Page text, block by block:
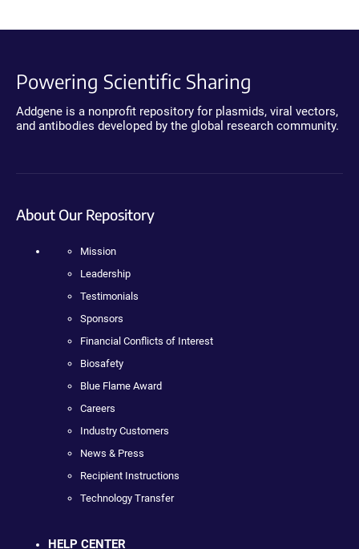
Powering Scientific Sharing
Addgene is a nonprofit repository for plasmids, viral vectors,
and antibodies developed by the global research community.
About Our Repository
Mission
Leadership
Testimonials
Sponsors
Financial Conflicts of Interest
Biosafety
Blue Flame Award
Careers
Industry Customers
News & Press
Recipient Instructions
Technology Transfer
HELP CENTER